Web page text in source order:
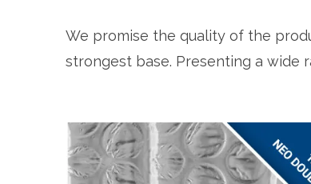
We promise the quality of the
strongest base. Presenting a wide